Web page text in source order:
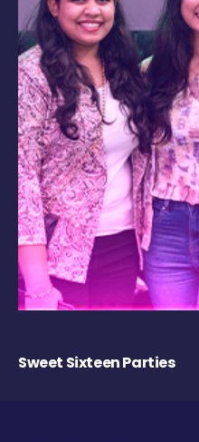
Sweet Sixteen Parties